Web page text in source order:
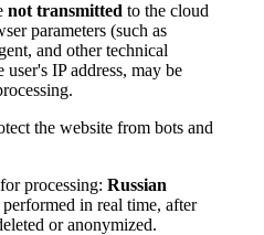
not transmitted to the cloud
parameters (such as
and other technical
IP address, may be
the website from bots and
processing: Russian
in real time, after
or anonymized.